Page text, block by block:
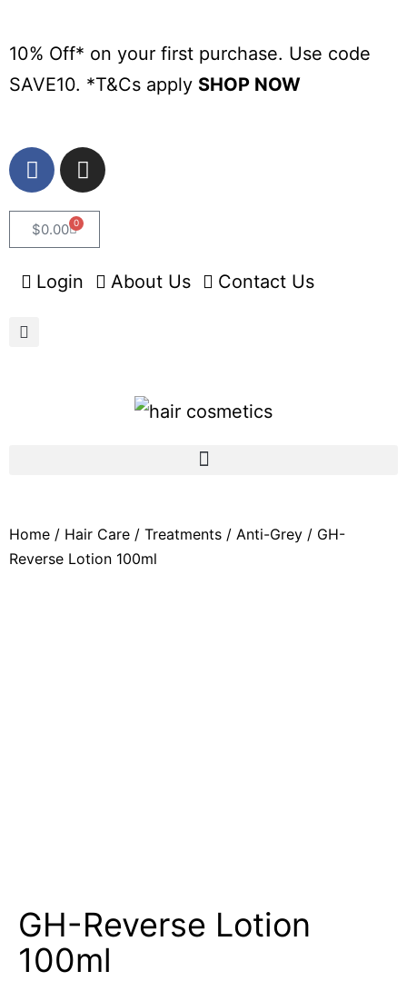
10% Off* on your first purchase. Use code
SAVE10. *T&Cs apply SHOP NOW
$0.00 0
Login About Us Contact Us
Home / Hair Care / Treatments / Anti-Grey / GH-
Reverse Lotion 100ml
GH-Reverse Lotion
100ml